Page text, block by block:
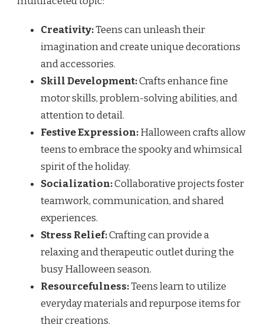
Creativity:Teens can unleash their
imagination and create unique decorations
and accessories.
Skill Development:Crafts enhance fine
motor skills, problem-solving abilities, and
attention to detail.
Festive Expression:Halloween crafts allow
teens to embrace the spooky and whimsical
spirit of the holiday.
Socialization:Collaborative projects foster
teamwork, communication, and shared
experiences.
Stress Relief:Crafting can provide a
relaxing and therapeutic outlet during the
busy Halloween season.
Resourcefulness:Teens learn to utilize
everyday materials and repurpose items for
their creations.